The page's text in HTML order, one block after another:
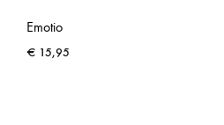
Emotio
€ 15,95